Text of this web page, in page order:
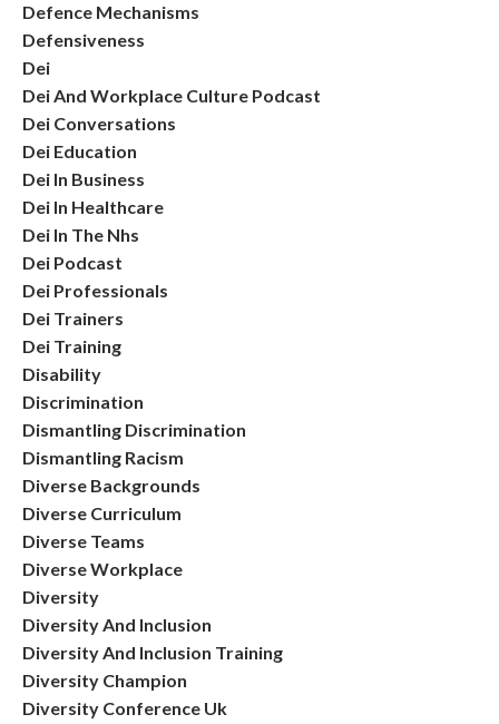
Defence Mechanisms
Defensiveness
Dei
Dei And Workplace Culture Podcast
Dei Conversations
Dei Education
Dei In Business
Dei In Healthcare
Dei In The Nhs
Dei Podcast
Dei Professionals
Dei Trainers
Dei Training
Disability
Discrimination
Dismantling Discrimination
Dismantling Racism
Diverse Backgrounds
Diverse Curriculum
Diverse Teams
Diverse Workplace
Diversity
Diversity And Inclusion
Diversity And Inclusion Training
Diversity Champion
Diversity Conference Uk